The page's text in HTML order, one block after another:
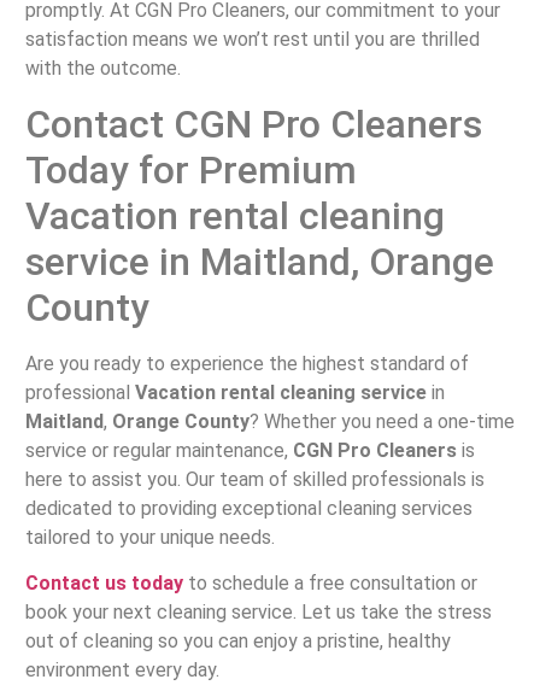
promptly. At CGN Pro Cleaners, our commitment to your
satisfaction means we won’t rest until you are thrilled
with the outcome.
Contact CGN Pro Cleaners
Today for Premium
Vacation rental cleaning
service in Maitland, Orange
County
Are you ready to experience the highest standard of
professional Vacation rental cleaning servicein
Maitland, Orange County? Whether you need a one-time
service or regular maintenance, CGN Pro Cleanersis
here to assist you. Our team of skilled professionals is
dedicated to providing exceptional cleaning services
tailored to your unique needs.
Contact us todayto schedule a free consultation or
book your next cleaning service. Let us take the stress
out of cleaning so you can enjoy a pristine, healthy
environment every day.